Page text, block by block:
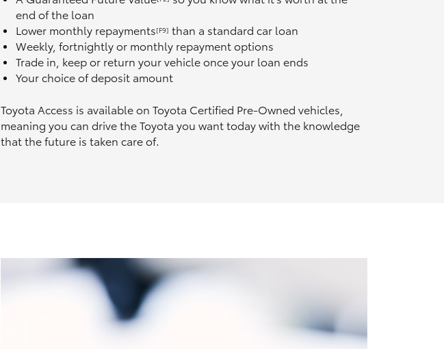
end of the loan
Lower monthly repayments[F9] than a standard car loan
Weekly, fortnightly or monthly repayment options
Trade in, keep or return your vehicle once your loan ends
Your choice of deposit amount
Toyota Access is available on Toyota Certified Pre‑Owned vehicles,
meaning you can drive the Toyota you want today with the knowledge
that the future is taken care of.